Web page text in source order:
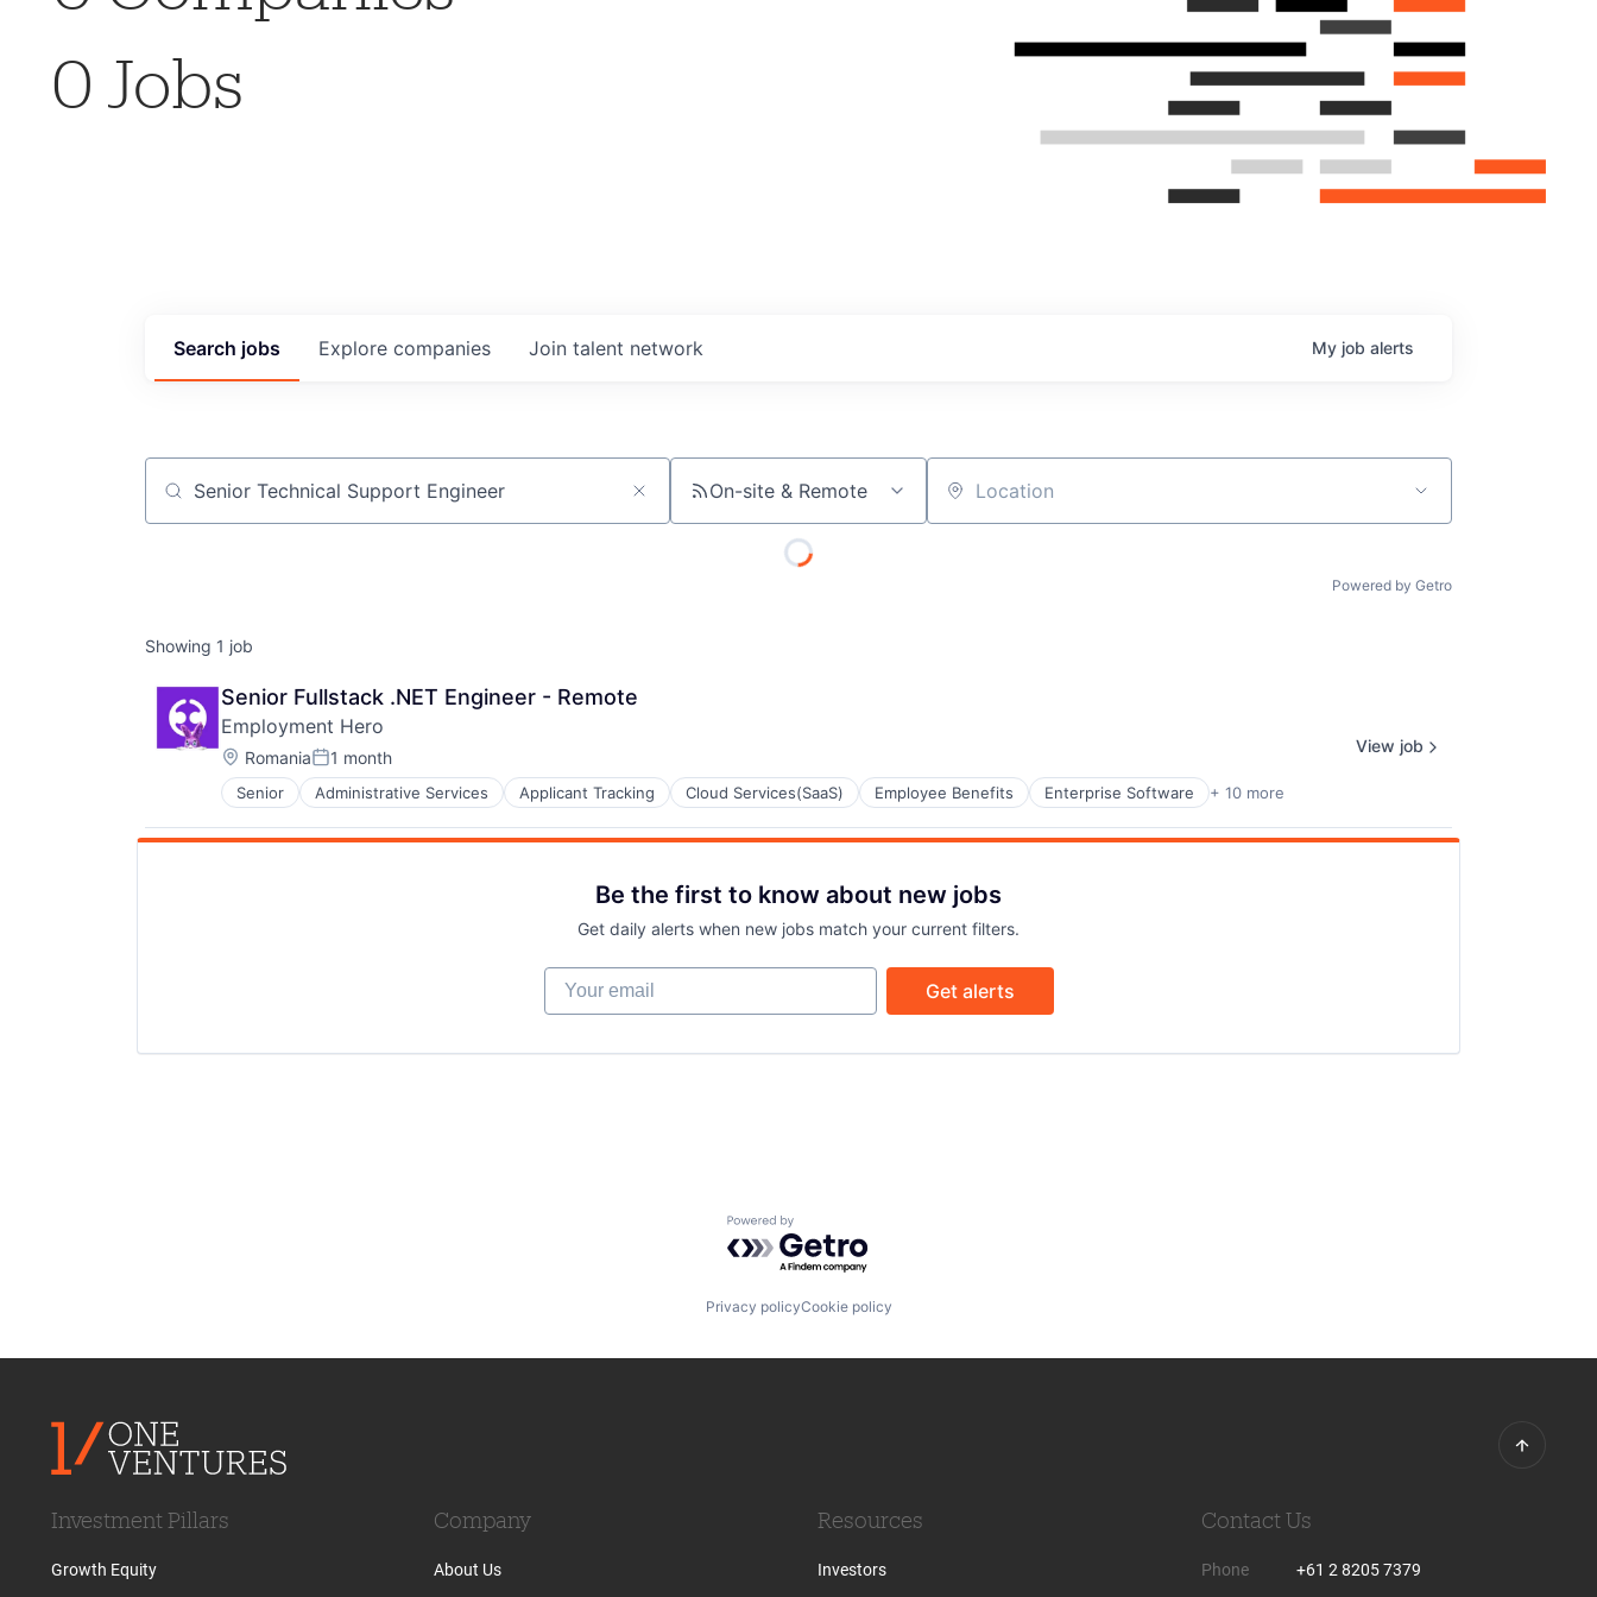
0 Jobs
Search jobs Explore companies Join talent network My job alerts
Job title, company or keyword On-site & Remote Location
Powered by Getro
Showing 1 job
Senior Fullstack .NET Engineer - Remote
Employment Hero
Location:
RomaniaPosted:
1 month
Senior Administrative Services Applicant Tracking Cloud Services(SaaS) Employee Benefits Enterprise Software + 10 more
Finance
HRTech
Human Resources
View job
Be the first to know about new jobs
Get daily alerts when new jobs match your current filters.
Your email
Get alerts
Powered by Getro.com
Privacy policyCookie policy
Investment Pillars
Growth Equity
Company
About Us
Resources
Investors
Contact Us
Phone +61 2 8205 7379